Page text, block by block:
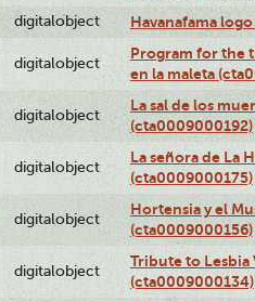
digitalobject Havanafama
digitalobject
Program for the
en la maleta
digitalobject
La sal de los
(cta0009000192)
digitalobject
La señora de La
(cta0009000175)
digitalobject
Hortensia y el
(cta0009000156)
digitalobject
Tribute to Lesbia
(cta0009000134)